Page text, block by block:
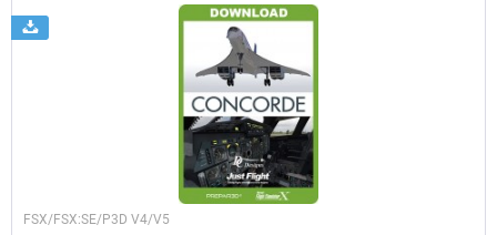
Just Flight London
FSX/FSX:SE/P3D V4/V5